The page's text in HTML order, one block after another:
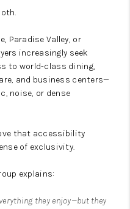
Paradise Valley, or
increasingly seek
to world-class dining,
and business centers—
noise, or dense
that accessibility
of exclusivity.
explains:
they enjoy—but they